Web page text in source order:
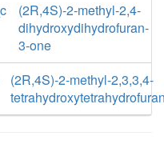
(2R,4S)-2-methyl-2,4-
dihydroxydihydrofuran-
3-one
(2R,4S)-2-methyl-2,3,3,4-